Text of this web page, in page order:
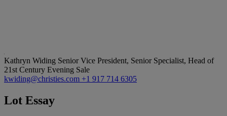
Kathryn Widing Senior Vice President, Senior Specialist, Head of
21st Century Evening Sale
kwiding@christies.com +1 917 714 6305
Lot Essay